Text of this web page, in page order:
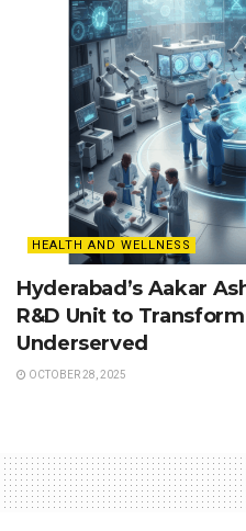
HEALTH AND WELLNESS
Hyderabad’s Aakar
R&D Unit to
Underserved
OCTOBER 28, 2025